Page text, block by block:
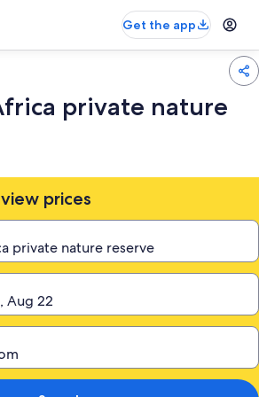
Get the app
private nature
prices